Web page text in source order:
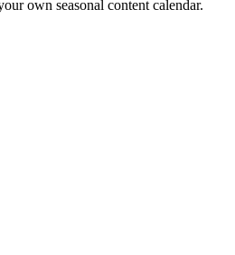
own seasonal content calendar.